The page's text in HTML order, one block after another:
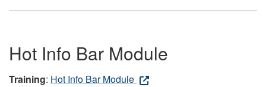
Hot Info Bar Module
Training: Hot Info Bar Module